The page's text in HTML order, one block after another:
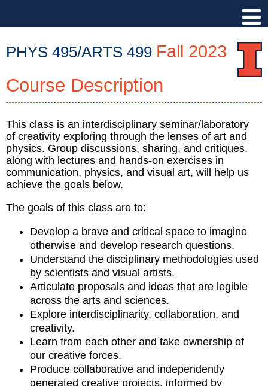
PHYS 495/ARTS 499 Fall 2023
PHYS
::
Physics
Illinois
::
University
Illinois
Urbana-
Champaign
Course Description
This class is an interdisciplinary seminar/laboratory
of creativity exploring through the lenses of art and
physics. Group discussions, sharing, and critiques,
along with lectures and hands-on exercises in
communication, physics, and visual art, will help us
achieve the goals below.
The goals of this class are to:
Develop a brave and critical space to imagine
otherwise and develop research questions.
Understand the disciplinary methodologies used
by scientists and visual artists.
Articulate proposals and ideas that are legible
across the arts and sciences.
Explore interdisciplinarity, collaboration, and
creativity.
Learn from each other and take ownership of
our creative forces.
Produce collaborative and independently
generated creative projects, informed by